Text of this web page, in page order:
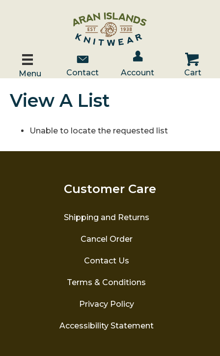
Menu
Contact Us
Contact
Account / Log In
Account
Cart
Cart
View A List
Unable to locate the requested list
Customer Care
Shipping and Returns
Cancel Order
Contact Us
Terms & Conditions
Privacy Policy
Accessibility Statement